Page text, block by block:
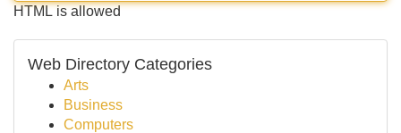
HTML is allowed
Web Directory Categories
Arts
Business
Computers